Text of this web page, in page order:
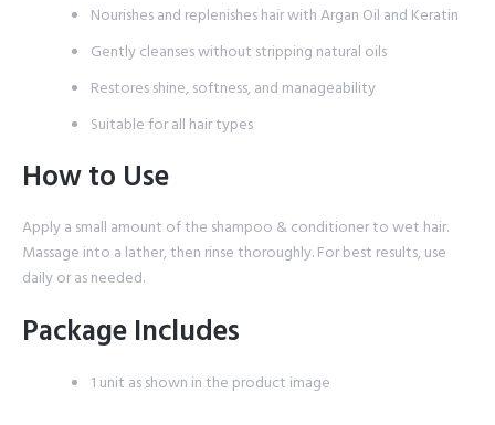
Nourishes and replenishes hair with Argan Oil and Keratin
Gently cleanses without stripping natural oils
Restores shine, softness, and manageability
Suitable for all hair types
How to Use
Apply a small amount of the shampoo & conditioner to wet hair.
Massage into a lather, then rinse thoroughly. For best results, use
daily or as needed.
Package Includes
1 unit as shown in the product image